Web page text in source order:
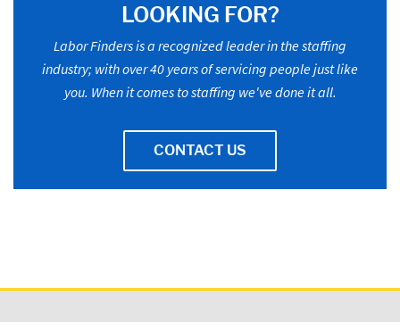
LOOKING FOR?
Labor Finders is a recognized leader in the staffing
industry; with over 40 years of servicing people just like
you. When it comes to staffing we've done it all.
CONTACT US